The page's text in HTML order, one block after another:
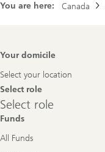
You are here: Canada
Footer
Your domicile
Select your location
Select role
Select
role
Select role
Funds
All Funds